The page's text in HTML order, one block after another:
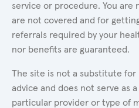
service or procedure. You are
are not covered and for
referrals required by your
nor benefits are guaranteed.
The site is not a substitute for
advice and does not serve as
particular provider or type of